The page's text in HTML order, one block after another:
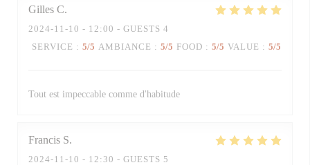
Gilles C
2024-11-10 - 12:00 - GUESTS 4
SERVICE : 5/5 AMBIANCE : 5/5 FOOD : 5/5 VALUE : 5/5
Tout est impeccable comme d'habitude
Francis S
2024-11-10 - 12:30 - GUESTS 5